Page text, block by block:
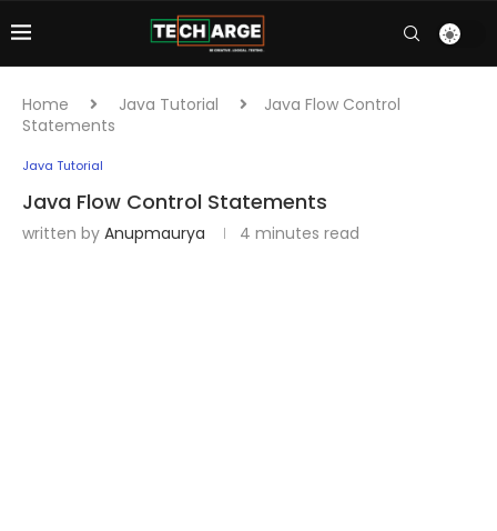
Home Java Tutorial
Java Flow Control
Statements
Java Tutorial
Java Flow Control Statements
written by Anupmaurya 4 minutes read